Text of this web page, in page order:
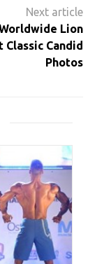
Worldwide Lion
Classic Candid
Photos